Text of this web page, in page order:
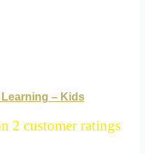
– Kids
2 customer ratings